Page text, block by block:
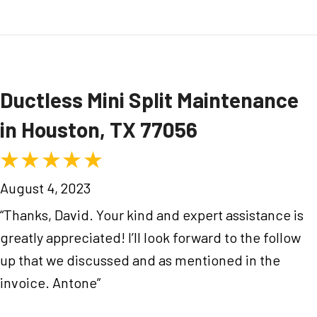
Ductless Mini Split Maintenance
in Houston, TX 77056
August 4, 2023
“Thanks, David. Your kind and expert assistance is
greatly appreciated! I’ll look forward to the follow
up that we discussed and as mentioned in the
invoice. Antone”